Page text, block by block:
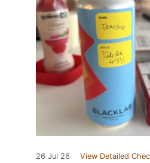
26 Jul 26 View Detailed